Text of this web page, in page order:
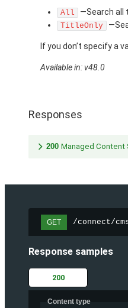
All —Search all
TitleOnly
If you don’t specify a
Available in: v48.0
Responses
200 Managed Content
GET /connect/
Response samples
200
Content type